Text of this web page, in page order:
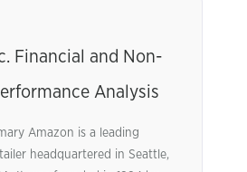
Financial and Non-
Analysis
Amazon is a leading
headquartered in Seattle,